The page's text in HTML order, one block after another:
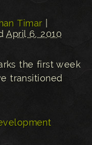
Timar
April 6, 2010
the first week
transitioned